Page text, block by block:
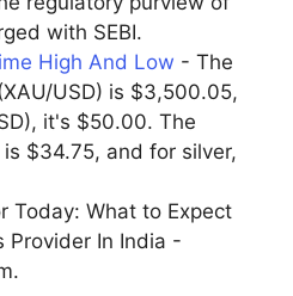
with SEBI.
High And Low - The
USD) is $3,500.05,
it's $50.00. The
$34.75, and for silver,
Today: What to Expect
Provider In India -